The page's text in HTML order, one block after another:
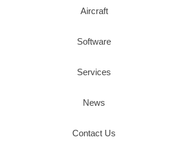
Aircraft
Software
Services
News
Contact Us